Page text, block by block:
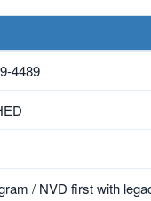
4489
/ NVD first with